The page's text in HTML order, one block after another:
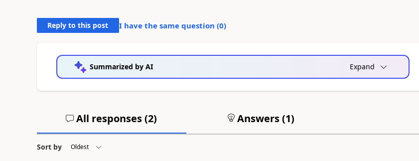
Reply to this post I have the same question (0)
Summarized by AI Expand
All responses (2) Answers (1)
Sort by